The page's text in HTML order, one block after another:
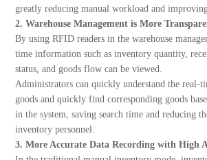
greatly reducing manual workload and
2. Warehouse Management is More
By using RFID readers in the warehouse
time information such as inventory quantity,
status, and goods flow can be viewed.
Administrators can quickly understand the real-
goods and quickly find corresponding goods
in the system, saving search time and reducing
inventory personnel.
3. More Accurate Data Recording with High